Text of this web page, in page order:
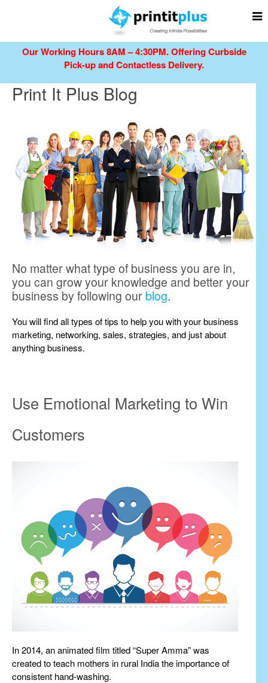
Our Working Hours 8AM – 4:30PM.Offering Curbside
Pick-up and Contactless Delivery.
Print It Plus Blog
No matter what type of business you are in,
you can grow your knowledge and better your
business by following our blog.
You will find all types of tips to help you with your business
marketing, networking, sales, strategies, and just about
anything business.
Use Emotional Marketing to Win
Customers
In 2014, an animated film titled “Super Amma” was
created to teach mothers in rural India the importance of
consistent hand-washing.